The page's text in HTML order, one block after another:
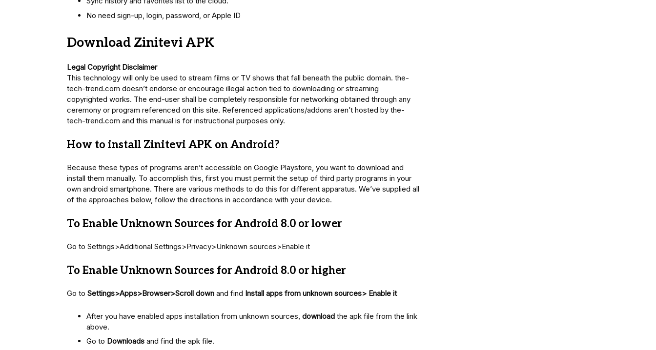
No need sign-up, login, password, or Apple ID
Download Zinitevi APK
Legal Copyright Disclaimer
This technology will only be used to stream films or TV shows that fall beneath the public domain. the-
tech-trend.com doesn’t endorse or encourage illegal action tied to downloading or streaming
copyrighted works. The end-user shall be completely responsible for networking obtained through any
ceremony or program referenced on this site. Referenced applications/addons aren’t hosted by the-
tech-trend.com and this manual is for instructional purposes only.
How to install Zinitevi APK on Android?
Because these types of programs aren’t accessible on Google Playstore, you want to download and
install them manually. To accomplish this, first you must permit the setup of third party programs in your
own android smartphone. There are various methods to do this for different apparatus. We’ve supplied all
of the approaches below, follow the directions in accordance with your device.
To Enable Unknown Sources for Android 8.0 or lower
Go to Settings>Additional Settings>Privacy>Unknown sources>Enable it
To Enable Unknown Sources for Android 8.0 or higher
Go to Settings>Apps>Browser>Scroll down and find Install apps from unknown sources> Enable it
After you have enabled apps installation from unknown sources, download the apk file from the link
above.
Go to Downloads and find the apk file.